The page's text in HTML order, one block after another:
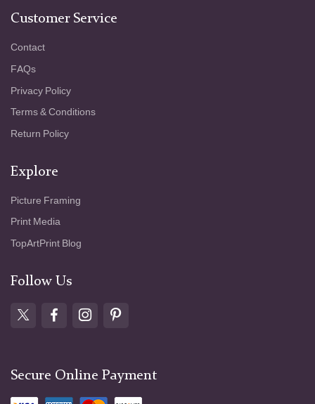
Customer Service
Contact
FAQs
Privacy Policy
Terms & Conditions
Return Policy
Explore
Picture Framing
Print Media
TopArtPrint Blog
Follow Us
Secure Online Payment